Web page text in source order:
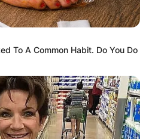
To A Common Habit. Do You Do